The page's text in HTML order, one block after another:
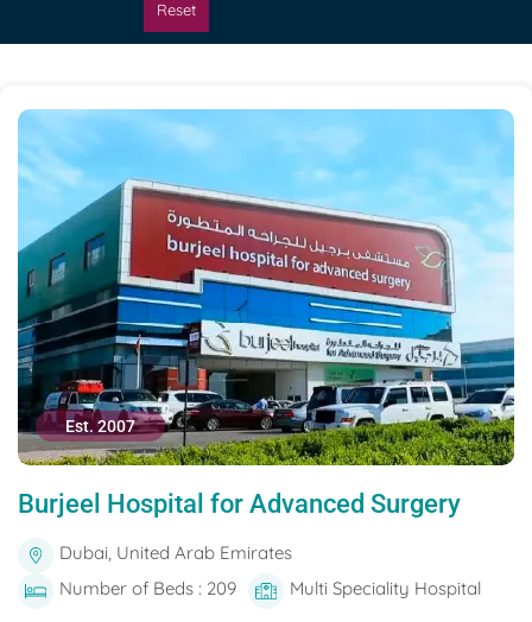
Reset
Est. 2007
Burjeel Hospital for Advanced Surgery
Dubai, United Arab Emirates
Number of Beds : 209
Multi Speciality Hospital